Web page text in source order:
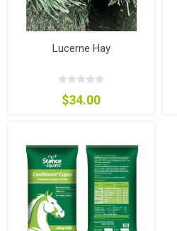
Lucerne Hay
$34.00